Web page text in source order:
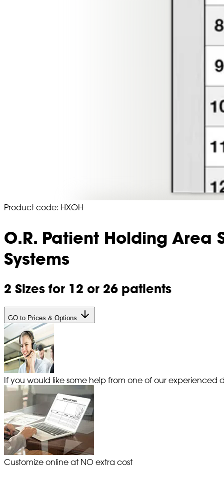
Product code: HXOH
O.R. Patient Holding Area
Systems
2 Sizes for 12 or 26 patients
GO to Prices & Options
If you would like some help from one of our experienced
Customize online at NO extra cost